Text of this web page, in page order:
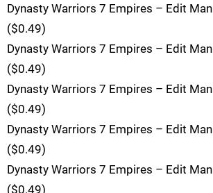
Dynasty Warriors 7 Empires – Edit
($0.49)
Dynasty Warriors 7 Empires – Edit
($0.49)
Dynasty Warriors 7 Empires – Edit
($0.49)
Dynasty Warriors 7 Empires – Edit
($0.49)
Dynasty Warriors 7 Empires – Edit
($0.49)